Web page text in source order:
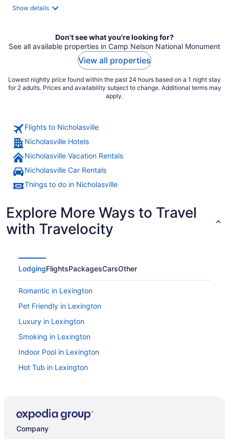
Show details
Don't see what you're looking for?
See all available properties in Camp Nelson National Monument
View all properties
Lowest nightly price found within the past 24 hours based on a 1 night stay
for 2 adults. Prices and availability subject to change. Additional terms may
apply.
Flights to Nicholasville
Nicholasville Hotels
Nicholasville Vacation Rentals
Nicholasville Car Rentals
Things to do in Nicholasville
Explore More Ways to Travel
with Travelocity
LodgingFlightsPackagesCarsOther
Romantic in Lexington
Pet Friendly in Lexington
Luxury in Lexington
Smoking in Lexington
Indoor Pool in Lexington
Hot Tub in Lexington
Budget in Lexington
Aparthotels in Lexington
Company